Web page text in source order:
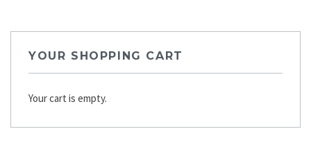
YOUR SHOPPING CART
Your cart is empty.